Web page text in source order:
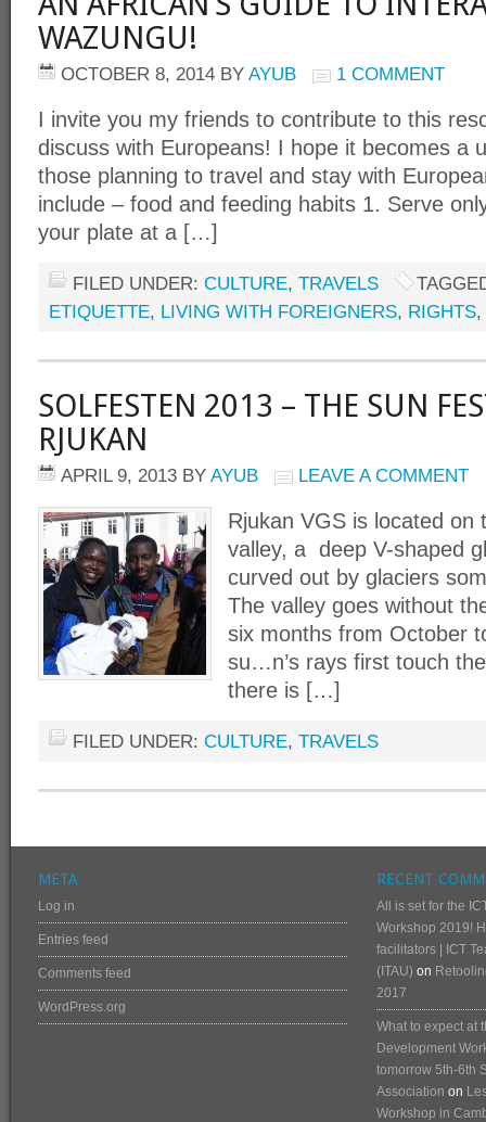
WAZUNGU!
OCTOBER 8, 2014 BY AYUB 1 COMMENT
I invite you my friends to contribute to this
discuss with Europeans! I hope it becomes a
those planning to travel and stay with
include – food and feeding habits 1. Serve
your plate at a […]
FILED UNDER: CULTURE, TRAVELS
ETIQUETTE, LIVING WITH FOREIGNERS, RIGHTS,
SOLFESTEN 2013 – THE SUN
RJUKAN
APRIL 9, 2013 BY AYUB LEAVE A COMMENT
Rjukan VGS is located on
valley, a deep V-shaped
curved out by glaciers
The valley goes without
six months from October
su…n’s rays first touch
there is […]
FILED UNDER: CULTURE, TRAVELS
META
Log in
Entries feed
Comments feed
WordPress.org
RECENT
All is set for the
Workshop 2019!
facilitators | ICT
(ITAU) on
2017
What to expect at
Development
tomorrow 5th-6th
Association on
Workshop in